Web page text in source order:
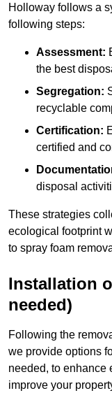
Holloway follows a
following steps:
Assessment:
the best
Segregation:
recyclable
Certification:
certified and
disposal
These strategies
ecological footprint
to spray foam
Installation
needed)
Following the
we provide options
needed, to enhance
improve your